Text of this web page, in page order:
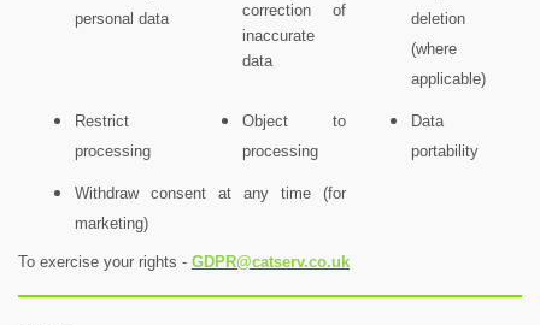
personal data
correction of
inaccurate
data
deletion
(where
applicable)
Restrict
processing
Object to
processing
Data
portability
Withdraw consent at any time (for
marketing)
To exercise your rights - GDPR@catserv.co.uk